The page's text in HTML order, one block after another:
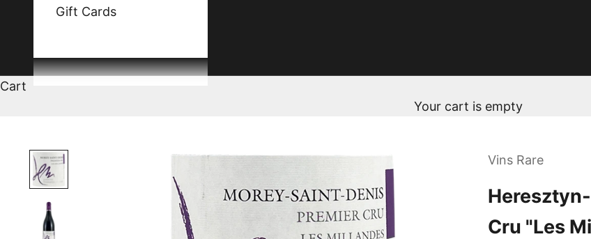
Gift Cards
Cart
Your cart is empty
Vins Rare
Cru "Les